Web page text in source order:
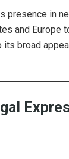
presence in
and Europe
its broad